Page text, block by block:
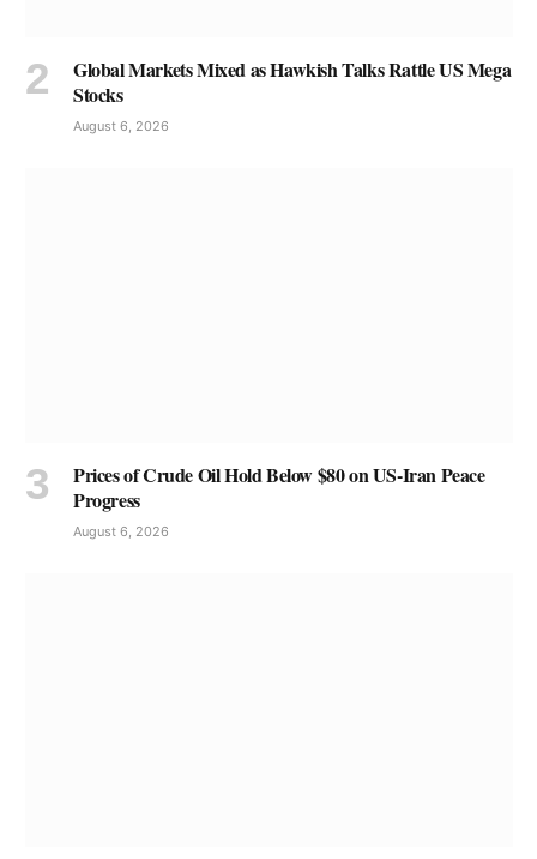
Global Markets Mixed as Hawkish Talks Rattle US Mega
Stocks
August 6, 2026
Prices of Crude Oil Hold Below $80 on US-Iran Peace
Progress
August 6, 2026